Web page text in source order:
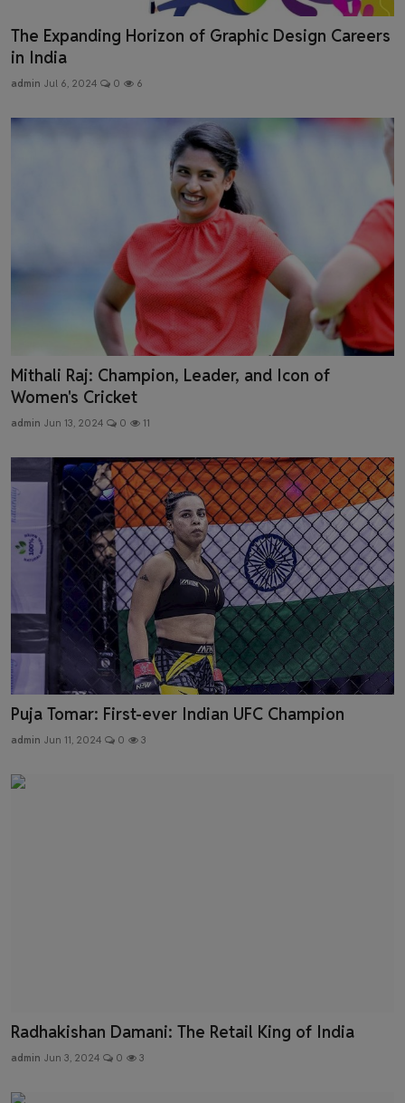
The Expanding Horizon of Graphic Design Careers
in India
admin Jul 6, 2024 0 6
Mithali Raj: Champion, Leader, and Icon of
Women's Cricket
admin Jun 13, 2024 0 11
Puja Tomar: First-ever Indian UFC Champion
admin Jun 11, 2024 0 3
Radhakishan Damani: The Retail King of India
admin Jun 3, 2024 0 3